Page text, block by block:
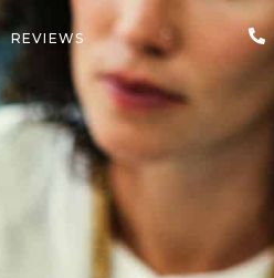
REVIEWS